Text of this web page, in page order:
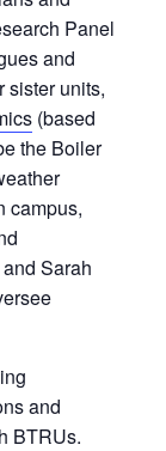
Panel
and
sister units,
(based
the Boiler
campus,
Sarah
and
BTRUs.